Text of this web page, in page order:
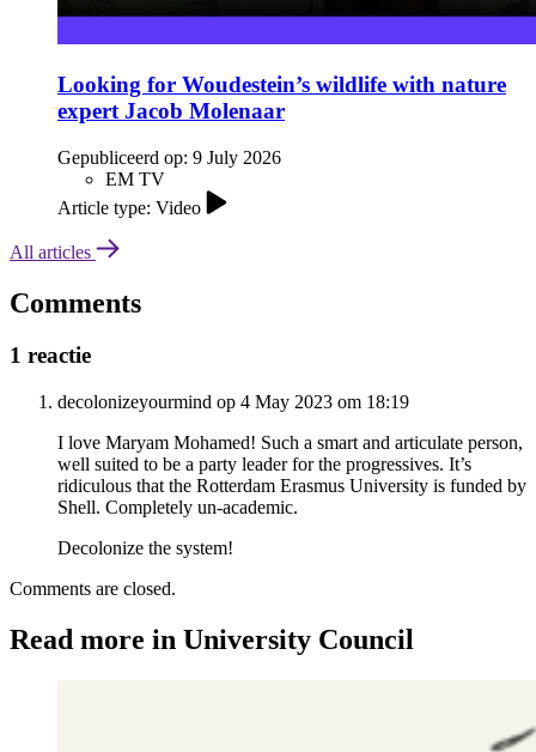
Looking for Woudestein’s wildlife with nature
expert Jacob Molenaar
Gepubliceerd op: 9 July 2026
EM TV
Article type: Video
All articles
Comments
1 reactie
decolonizeyourmind op 4 May 2023 om 18:19
I love Maryam Mohamed! Such a smart and articulate person,
well suited to be a party leader for the progressives. It’s
ridiculous that the Rotterdam Erasmus University is funded by
Shell. Completely un-academic.
Decolonize the system!
Comments are closed.
Read more in University Council